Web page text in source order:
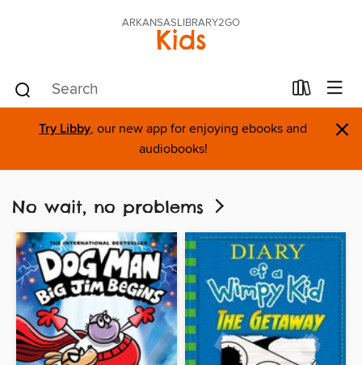
ARKANSASLIBRARY2GO
Kids
Try Libby, our new app for enjoying ebooks and
audiobooks!
×
No wait, no problems